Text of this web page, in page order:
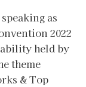
as
2022
held by
theme
& Top